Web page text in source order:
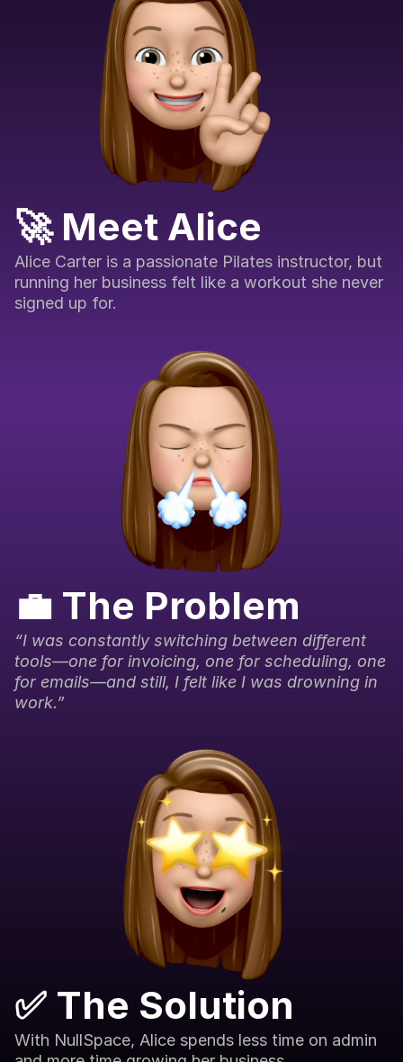
🚀 Meet Alice
Alice Carter is a passionate Pilates instructor, but
running her business felt like a workout she never
signed up for.
💼 The Problem
“I was constantly switching between different
tools—one for invoicing, one for scheduling, one
for emails—and still, I felt like I was drowning in
work.”
✅ The Solution
With NullSpace, Alice spends less time on admin